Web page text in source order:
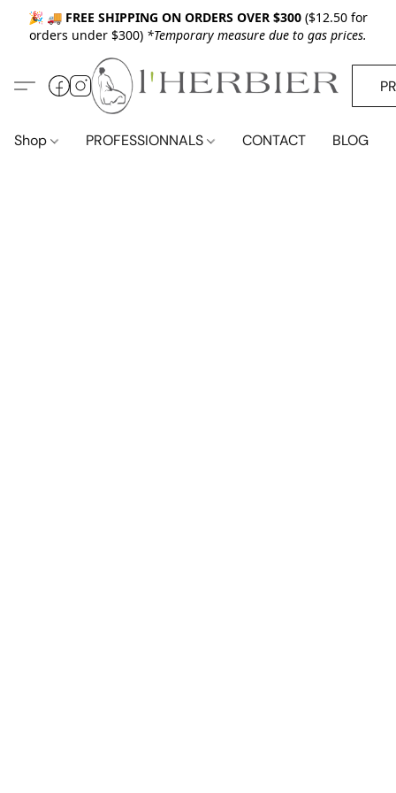
🎉 🚚 FREE SHIPPING ON ORDERS OVER $300 ($12.50 for
orders under $300) *Temporary measure due to gas prices.
Shop PROFESSIONNALS CONTACT BLOG